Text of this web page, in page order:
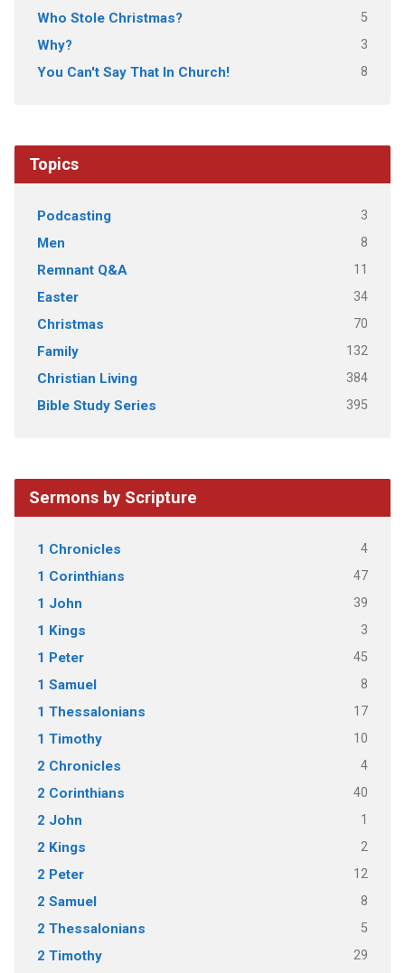
Who Stole Christmas? 5
Why? 3
You Can't Say That In Church! 8
Topics
Podcasting 3
Men 8
Remnant Q&A 11
Easter 34
Christmas 70
Family 132
Christian Living 384
Bible Study Series 395
Sermons by Scripture
1 Chronicles 4
1 Corinthians 47
1 John 39
1 Kings 3
1 Peter 45
1 Samuel 8
1 Thessalonians 17
1 Timothy 10
2 Chronicles 4
2 Corinthians 40
2 John 1
2 Kings 2
2 Peter 12
2 Samuel 8
2 Thessalonians 5
2 Timothy 29